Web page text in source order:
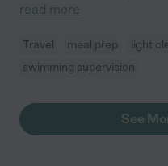
read more
Travel meal prep light
swimming supervision
See